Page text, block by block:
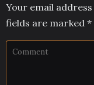
Your email
fields are marked *